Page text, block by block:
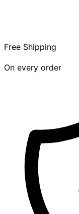
Free Shipping
On every order